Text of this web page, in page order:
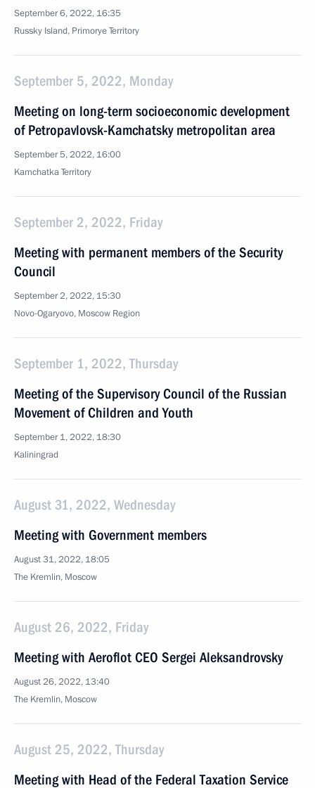
September 6, 2022, 16:35
Russky Island, Primorye Territory
September 5, 2022, Monday
Meeting on long-term socioeconomic development
of Petropavlovsk-Kamchatsky metropolitan area
September 5, 2022, 16:00
Kamchatka Territory
September 2, 2022, Friday
Meeting with permanent members of the Security
Council
September 2, 2022, 15:30
Novo-Ogaryovo, Moscow Region
September 1, 2022, Thursday
Meeting of the Supervisory Council of the Russian
Movement of Children and Youth
September 1, 2022, 18:30
Kaliningrad
August 31, 2022, Wednesday
Meeting with Government members
August 31, 2022, 18:05
The Kremlin, Moscow
August 26, 2022, Friday
Meeting with Aeroflot CEO Sergei Aleksandrovsky
August 26, 2022, 13:40
The Kremlin, Moscow
August 25, 2022, Thursday
Meeting with Head of the Federal Taxation Service